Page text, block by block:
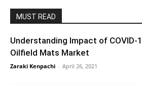
MUST READ
Understanding Impact of COVID-
Oilfield Mats Market
Zaraki Kenpachi - April 26, 2021